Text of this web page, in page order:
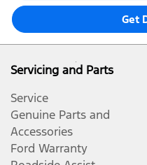
Get
Servicing and Parts
Service
Genuine Parts and
Accessories
Ford Warranty